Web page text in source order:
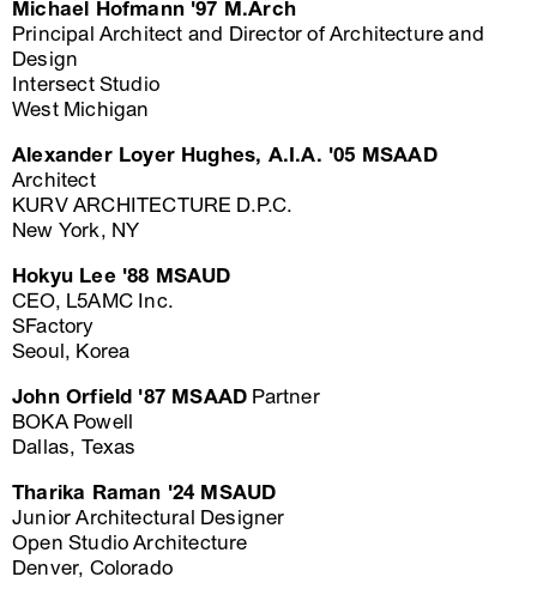
Michael Hofmann '97 M.Arch
Principal Architect and Director of Architecture and
Design
Intersect Studio
West Michigan
Alexander Loyer Hughes, A.I.A. '05 MSAAD
Architect
KURV ARCHITECTURE D.P.C.
New York, NY
Hokyu Lee '88 MSAUD
CEO, L5AMC Inc.
SFactory
Seoul, Korea
John Orfield '87 MSAAD Partner
BOKA Powell
Dallas, Texas
Tharika Raman '24 MSAUD
Junior Architectural Designer
Open Studio Architecture
Denver, Colorado